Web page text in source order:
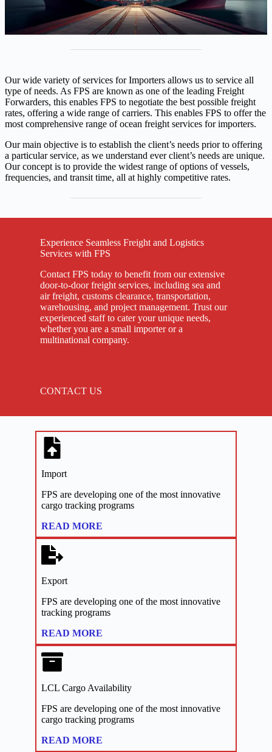
Our wide variety of services for Importers allows us to service all
type of needs. As FPS are known as one of the leading Freight
Forwarders, this enables FPS to negotiate the best possible freight
rates, offering a wide range of carriers. This enables FPS to offer the
most comprehensive range of ocean freight services for importers.
Our main objective is to establish the client’s needs prior to offering
a particular service, as we understand ever client’s needs are unique.
Our concept is to provide the widest range of options of vessels,
frequencies, and transit time, all at highly competitive rates.
Experience Seamless Freight and Logistics
Services with FPS
Contact FPS today to benefit from our extensive
door-to-door freight services, including sea and
air freight, customs clearance, transportation,
warehousing, and project management. Trust our
experienced staff to cater your unique needs,
whether you are a small importer or a
multinational company.
CONTACT US
Import
FPS are developing one of the most innovative
cargo tracking programs
READ MORE
Links
Export
FPS are developing one of the most innovative
tracking programs
READ MORE
Links
LCL Cargo Availability
FPS are developing one of the most innovative
cargo tracking programs
READ MORE